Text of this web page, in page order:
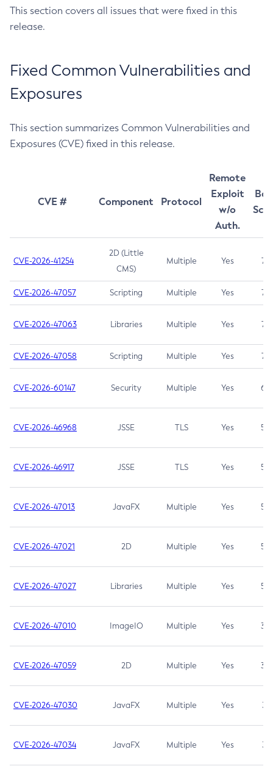
This section covers all issues that were fixed in this
release.
Fixed Common Vulnerabilities and
Exposures
This section summarizes Common Vulnerabilities and
Exposures (CVE) fixed in this release.
CVE # Component Protocol
Remote
Exploit
w/o
Auth.
CVE-2026-41254
2D (Little
CMS)
Multiple Yes 7.5
CVE-2026-47057 Scripting Multiple Yes 7.5
CVE-2026-47063 Libraries Multiple Yes 7.5
CVE-2026-47058 Scripting Multiple Yes 7.4
CVE-2026-60147 Security Multiple Yes 6.5
CVE-2026-46968 JSSE TLS Yes 5.9
CVE-2026-46917 JSSE TLS Yes 5.3
CVE-2026-47013 JavaFX Multiple Yes 5.3
CVE-2026-47021 2D Multiple Yes 5.3
CVE-2026-47027 Libraries Multiple Yes 5.3
CVE-2026-47010 ImageIO Multiple Yes 3.7
CVE-2026-47059 2D Multiple Yes 3.7
CVE-2026-47030 JavaFX Multiple Yes 3.1
CVE-2026-47034 JavaFX Multiple Yes 3.1